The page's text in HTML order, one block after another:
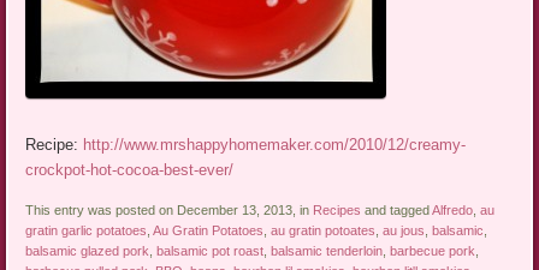
Recipe: http://www.mrshappyhomemaker.com/2010/12/creamy-
crockpot-hot-cocoa-best-ever/
This entry was posted on December 13, 2013, in Recipes and taggedAlfredo ,au
gratin garlic potatoes ,Au Gratin Potatoes ,au gratin potoates ,au jous ,balsamic
balsamic glazed pork ,balsamic pot roast ,balsamic tenderloin ,barbecue pork